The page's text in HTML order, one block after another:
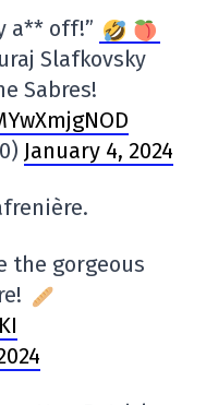
a** off!”
Slafkovsky
Sabres!
January 4, 2024
the gorgeous